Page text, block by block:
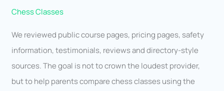
Chess Classes
We reviewed public course pages, pricing pages, safety
information, testimonials, reviews and directory-style
sources. The goal is not to crown the loudest provider,
but to help parents compare chess classes using the